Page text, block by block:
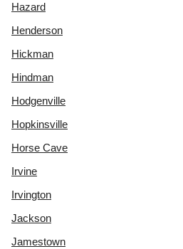
Hazard
Henderson
Hickman
Hindman
Hodgenville
Hopkinsville
Horse Cave
Irvine
Irvington
Jackson
Jamestown